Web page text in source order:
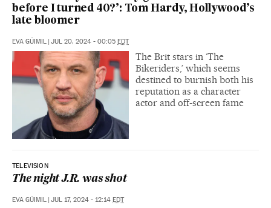
before I turned 40?’: Tom Hardy, Hollywood’s
late bloomer
EVA GÜIMIL | JUL 20, 2024 - 00:05 EDT
The Brit stars in ‘The
Bikeriders,’ which seems
destined to burnish both his
reputation as a character
actor and off-screen fame
TELEVISION
The night J.R. was shot
EVA GÜIMIL | JUL 17, 2024 - 12:14 EDT